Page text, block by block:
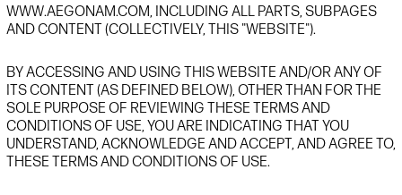
WWW.AEGONAM.COM, INCLUDING ALL PARTS, SUBPAGES
AND CONTENT (COLLECTIVELY, THIS "WEBSITE").
BY ACCESSING AND USING THIS WEBSITE AND/OR ANY OF
ITS CONTENT (AS DEFINED BELOW), OTHER THAN FOR THE
SOLE PURPOSE OF REVIEWING THESE TERMS AND
CONDITIONS OF USE, YOU ARE INDICATING THAT YOU
UNDERSTAND, ACKNOWLEDGE AND ACCEPT, AND AGREE TO,
THESE TERMS AND CONDITIONS OF USE.